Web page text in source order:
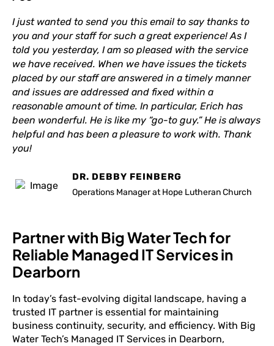
I just wanted to send you this email to say thanks to
you and your staff for such a great experience! As I
told you yesterday, I am so pleased with the service
we have received. When we have issues the tickets
placed by our staff are answered in a timely manner
and issues are addressed and fixed within a
reasonable amount of time. In particular, Erich has
been wonderful. He is like my “go-to guy.” He is always
helpful and has been a pleasure to work with. Thank
you!
DR. DEBBY FEINBERG
Operations Manager at Hope Lutheran Church
Partner with Big Water Tech for
Reliable Managed IT Services in
Dearborn
In today’s fast-evolving digital landscape, having a
trusted IT partner is essential for maintaining
business continuity, security, and efficiency. With Big
Water Tech’s Managed IT Services in Dearborn,